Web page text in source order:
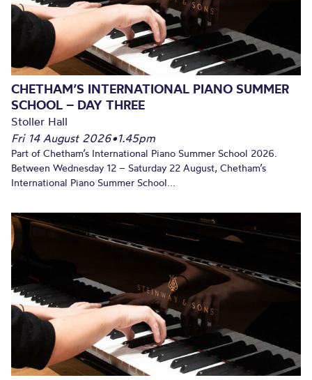
CHETHAM’S INTERNATIONAL PIANO SUMMER
SCHOOL – DAY THREE
Stoller Hall
Fri 14 August 2026•1.45pm
Part of Chetham’s International Piano Summer School 2026.
Between Wednesday 12 – Saturday 22 August, Chetham’s
International Piano Summer School...